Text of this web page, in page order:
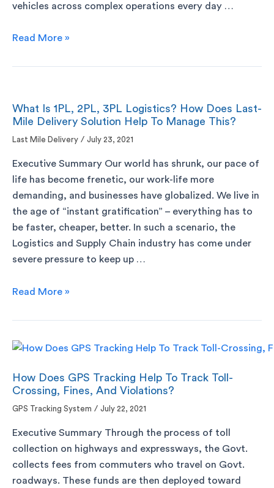
vehicles across complex operations every day …
Read More »
What Is 1PL, 2PL, 3PL Logistics? How Does Last-
Mile Delivery Solution Help To Manage This?
Last Mile Delivery / July 23, 2021
Executive Summary Our world has shrunk, our pace of
life has become frenetic, our work-life more
demanding, and businesses have globalized. We live in
the age of “instant gratification” – everything has to
be faster, cheaper, better. In such a scenario, the
Logistics and Supply Chain industry has come under
severe pressure to keep up …
Read More »
How Does GPS Tracking Help To Track Toll-
Crossing, Fines, And Violations?
GPS Tracking System / July 22, 2021
Executive Summary Through the process of toll
collection on highways and expressways, the Govt.
collects fees from commuters who travel on Govt.
roadways. These funds are then deployed toward